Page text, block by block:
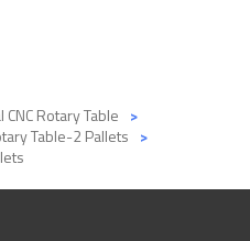
Rotary Table
Table-2 Pallets